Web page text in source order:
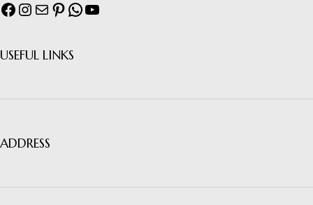
USEFUL LINKS
ADDRESS